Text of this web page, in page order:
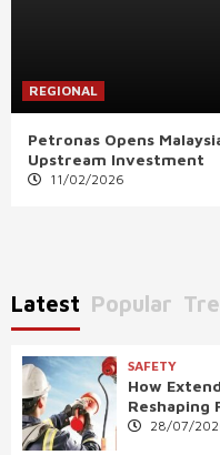
REGIONAL
Petronas Opens
Upstream Investment
11/02/2026
Latest Popular
SAFETY
How
Reshaping
28/07/